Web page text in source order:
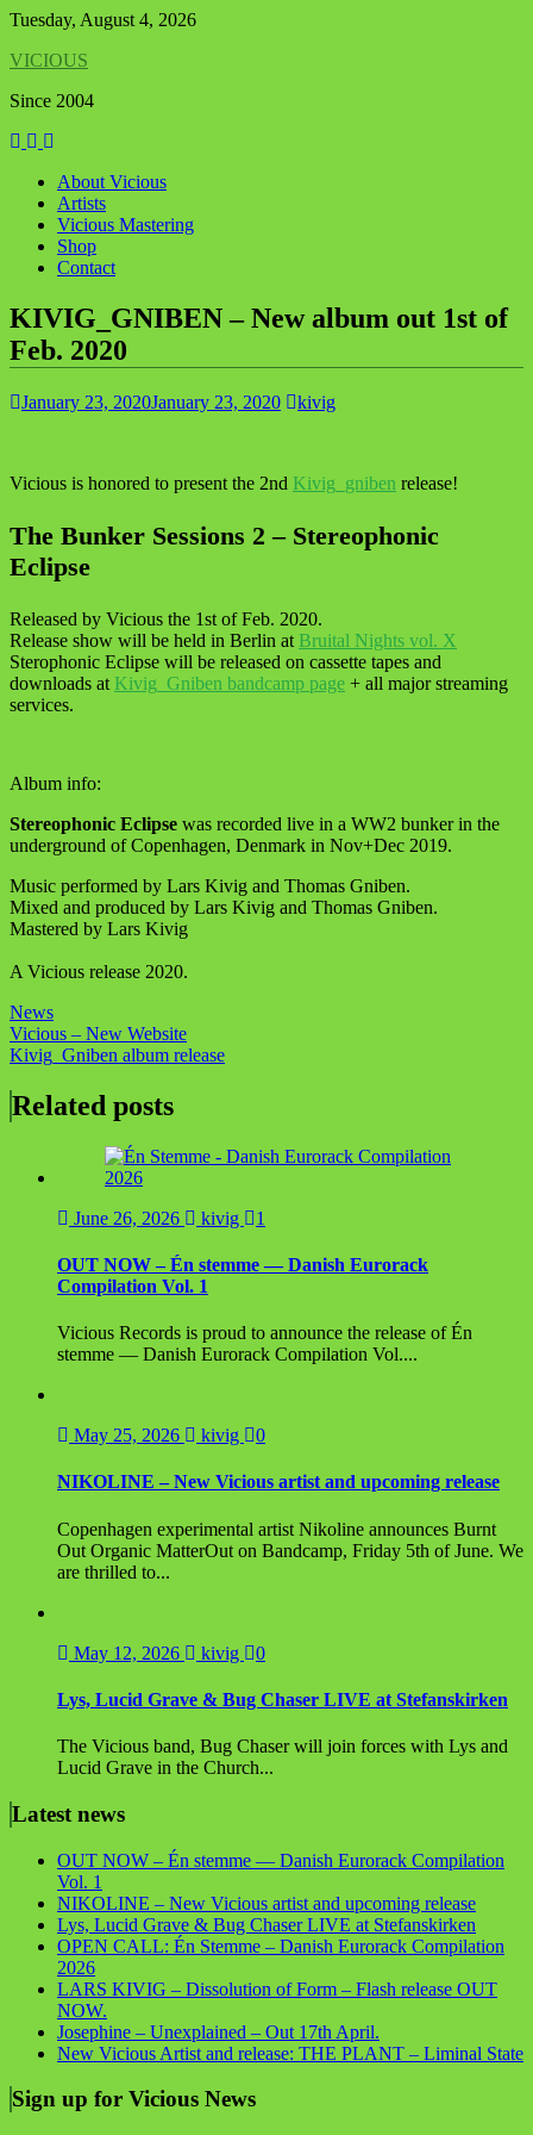
Skip
content
Tuesday, August 4, 2026
VICIOUS
Since 2004
About Vicious
Artists
Vicious Mastering
Shop
Contact
KIVIG_GNIBEN – New album out 1st of
Feb. 2020
January 23, 2020January 23, 2020 kivig
Vicious is honored to present the 2nd Kivig_gniben release!
The Bunker Sessions 2 – Stereophonic
Eclipse
Released by Vicious the 1st of Feb. 2020.
Release show will be held in Berlin at Bruital Nights vol. X
Sterophonic Eclipse will be released on cassette tapes and
downloads at Kivig_Gniben bandcamp page + all major streaming
services.
Album info:
Stereophonic Eclipse was recorded live in a WW2 bunker in the
underground of Copenhagen, Denmark in Nov+Dec 2019.
Music performed by Lars Kivig and Thomas Gniben.
Mixed and produced by Lars Kivig and Thomas Gniben.
Mastered by Lars Kivig
A Vicious release 2020.
News
Post
navigation
Vicious – New Website
Kivig_Gniben album release
Related posts
June 26, 2026 kivig 1
OUT NOW – Én stemme — Danish Eurorack
Compilation Vol. 1
Vicious Records is proud to announce the release of Én
stemme — Danish Eurorack Compilation Vol....
May 25, 2026 kivig 0
NIKOLINE – New Vicious artist and upcoming release
Copenhagen experimental artist Nikoline announces Burnt
Out Organic MatterOut on Bandcamp, Friday 5th of June. We
are thrilled to...
May 12, 2026 kivig 0
Lys, Lucid Grave & Bug Chaser LIVE at Stefanskirken
The Vicious band, Bug Chaser will join forces with Lys and
Lucid Grave in the Church...
Latest news
OUT NOW – Én stemme — Danish Eurorack Compilation
Vol. 1
NIKOLINE – New Vicious artist and upcoming release
Lys, Lucid Grave & Bug Chaser LIVE at Stefanskirken
OPEN CALL: Én Stemme – Danish Eurorack Compilation
2026
LARS KIVIG – Dissolution of Form – Flash release OUT
NOW.
Josephine – Unexplained – Out 17th April.
New Vicious Artist and release: THE PLANT – Liminal State
Sign up for Vicious News